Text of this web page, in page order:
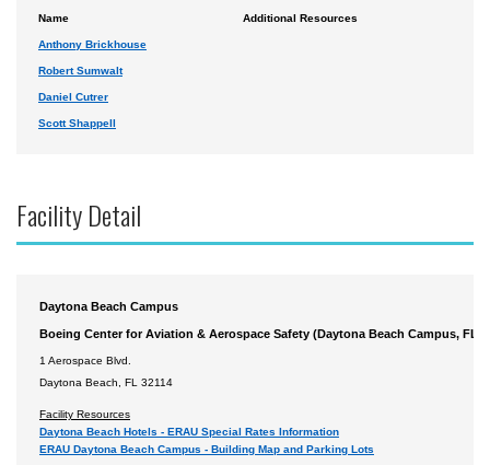
Name Additional Resources
Anthony Brickhouse
Robert Sumwalt
Daniel Cutrer
Scott Shappell
Facility Detail
Daytona Beach Campus
Boeing Center for Aviation & Aerospace Safety (Daytona Beach Campus, FL)
1 Aerospace Blvd.
Daytona Beach, FL 32114
Facility Resources
Daytona Beach Hotels - ERAU Special Rates Information
ERAU Daytona Beach Campus - Building Map and Parking Lots